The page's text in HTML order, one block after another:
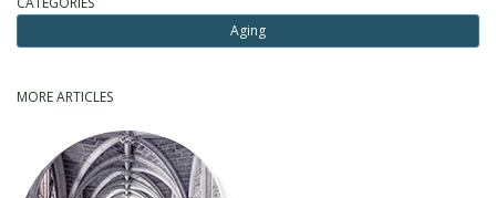
Aging
MORE ARTICLES